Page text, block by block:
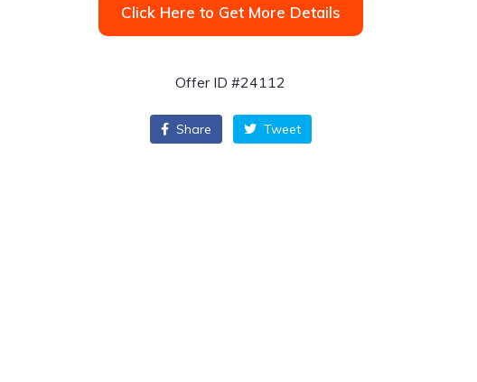
Click Here to Get More Details
Offer ID #24112
Share Tweet